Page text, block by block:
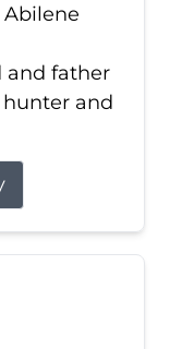
and father
and